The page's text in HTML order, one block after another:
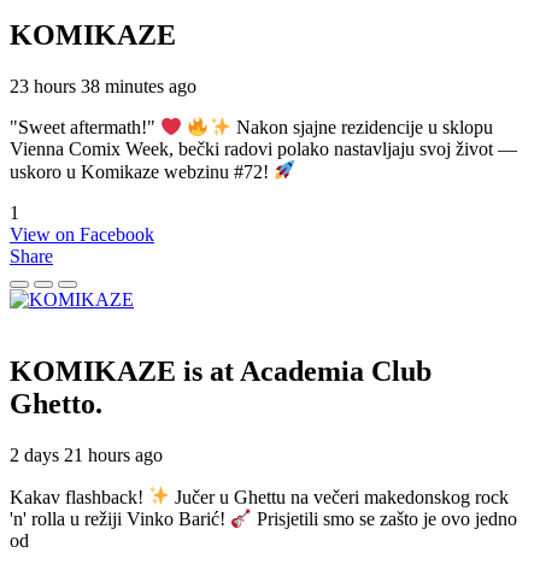
KOMIKAZE
23 hours 38 minutes ago
"Sweet aftermath!"
Nakon sjajne rezidencije u sklopu
Vienna Comix Week, bečki radovi polako nastavljaju svoj život —
uskoro u Komikaze webzinu #72!
1
View on Facebook
Share
KOMIKAZE is at Academia Club
Ghetto.
2 days 21 hours ago
Kakav flashback!
Jučer u Ghettu na večeri makedonskog rock
'n' rolla u režiji Vinko Barić!
Prisjetili smo se zašto je ovo jedno
od